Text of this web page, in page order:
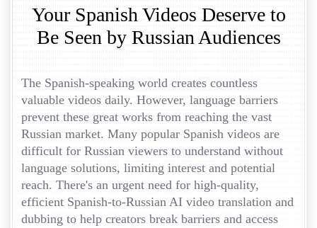
Your Spanish Videos Deserve to
Be Seen by Russian Audiences
The Spanish-speaking world creates countless
valuable videos daily. However, language barriers
prevent these great works from reaching the vast
Russian market. Many popular Spanish videos are
difficult for Russian viewers to understand without
language solutions, limiting interest and potential
reach. There's an urgent need for high-quality,
efficient Spanish-to-Russian AI video translation and
dubbing to help creators break barriers and access